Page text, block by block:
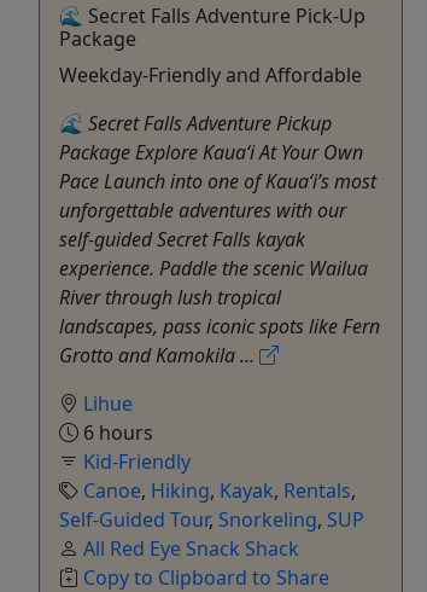
🌊 Secret Falls Adventure Pick-Up
Package
Weekday-Friendly and Affordable
🌊 Secret Falls Adventure Pickup
Package Explore Kaua‘i At Your Own
Pace Launch into one of Kaua‘i’s most
unforgettable adventures with our
self-guided Secret Falls kayak
experience. Paddle the scenic Wailua
River through lush tropical
landscapes, pass iconic spots like Fern
Grotto and Kamokila ...
Lihue
6 hours
Kid-Friendly
Canoe, Hiking, Kayak, Rentals,
Self-Guided Tour, Snorkeling, SUP
All Red Eye Snack Shack
Copy to Clipboard to Share